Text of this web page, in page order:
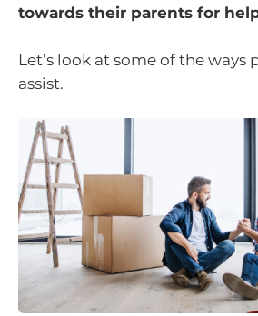
towards their parents for
Let’s look at some of the ways
assist.